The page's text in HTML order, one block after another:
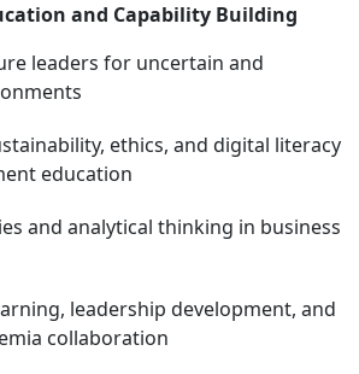
and Capability Building
leaders for uncertain and
ethics, and digital literacy
education
and analytical thinking in business
leadership development, and
collaboration